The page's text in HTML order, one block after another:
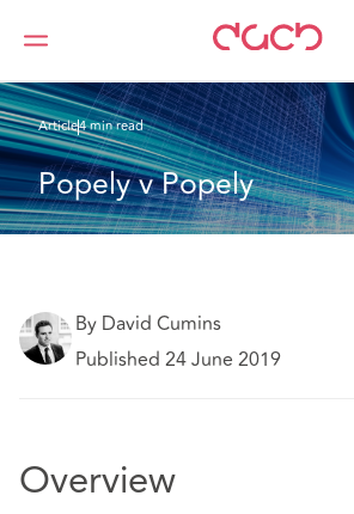
DAC Beachcroft What we think
Article4 min read
Popely v Popely
By David Cumins
Published 24 June 2019
Overview